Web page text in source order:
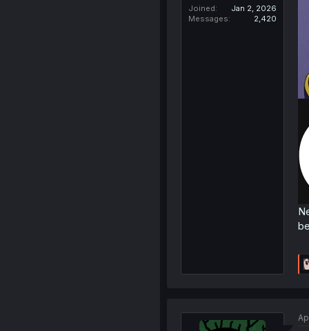
Joined
Jan 2, 2026
Messages
2,420